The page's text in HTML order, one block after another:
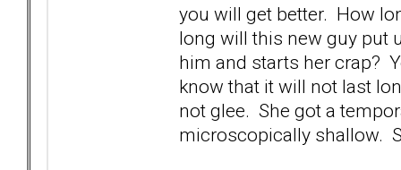
you will get better. How
long will this new guy put
him and starts her crap?
know that it will not last
not glee. She got a
microscopically shallow.